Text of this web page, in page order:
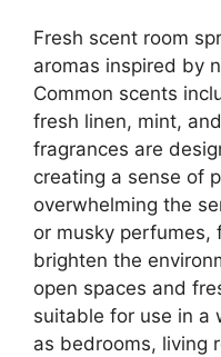
Fresh scent room
aromas inspired by
Common scents
fresh linen, mint,
fragrances are
creating a sense of
overwhelming the
or musky perfumes,
brighten the
open spaces and
suitable for use in a
as bedrooms, living